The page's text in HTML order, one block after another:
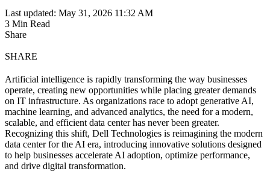
Last updated: May 31, 2026 11:32 AM
3 Min Read
Share
SHARE
Artificial intelligence is rapidly transforming the way businesses
operate, creating new opportunities while placing greater demands
on IT infrastructure. As organizations race to adopt generative AI,
machine learning, and advanced analytics, the need for a modern,
scalable, and efficient data center has never been greater.
Recognizing this shift, Dell Technologies is reimagining the modern
data center for the AI era, introducing innovative solutions designed
to help businesses accelerate AI adoption, optimize performance,
and drive digital transformation.